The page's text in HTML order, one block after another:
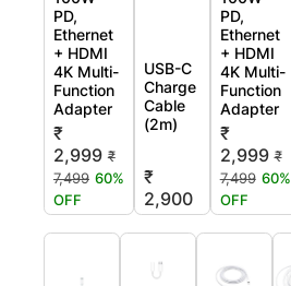
PD,
Ethernet
+ HDMI
4K Multi-
Function
Adapter
₹
2,999 ₹
7,499 60%
OFF
USB-C
Charge
Cable
(2m)
₹
2,900
PD,
Ethernet
+ HDMI
4K Multi-
Function
Adapter
₹
2,999 ₹
7,499 60%
OFF